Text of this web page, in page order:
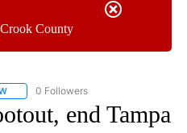
County
FOLLOW "AP NATIONAL SPORTS" TO
0 Followers
end Tampa